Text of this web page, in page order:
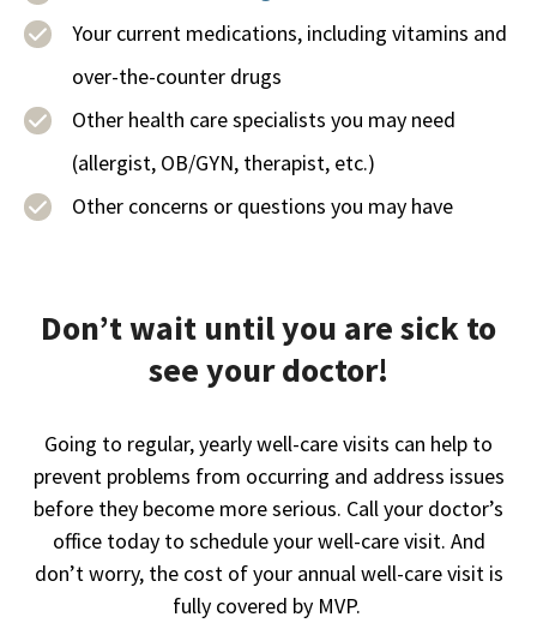
Your current medications, including vitamins and
over-the-counter drugs
Other health care specialists you may need
(allergist, OB/GYN, therapist, etc.)
Other concerns or questions you may have
Don’t wait until you are sick to
see your doctor!
Going to regular, yearly well-care visits can help to
prevent problems from occurring and address issues
before they become more serious. Call your doctor’s
office today to schedule your well-care visit. And
don’t worry, the cost of your annual well-care visit is
fully covered by MVP.